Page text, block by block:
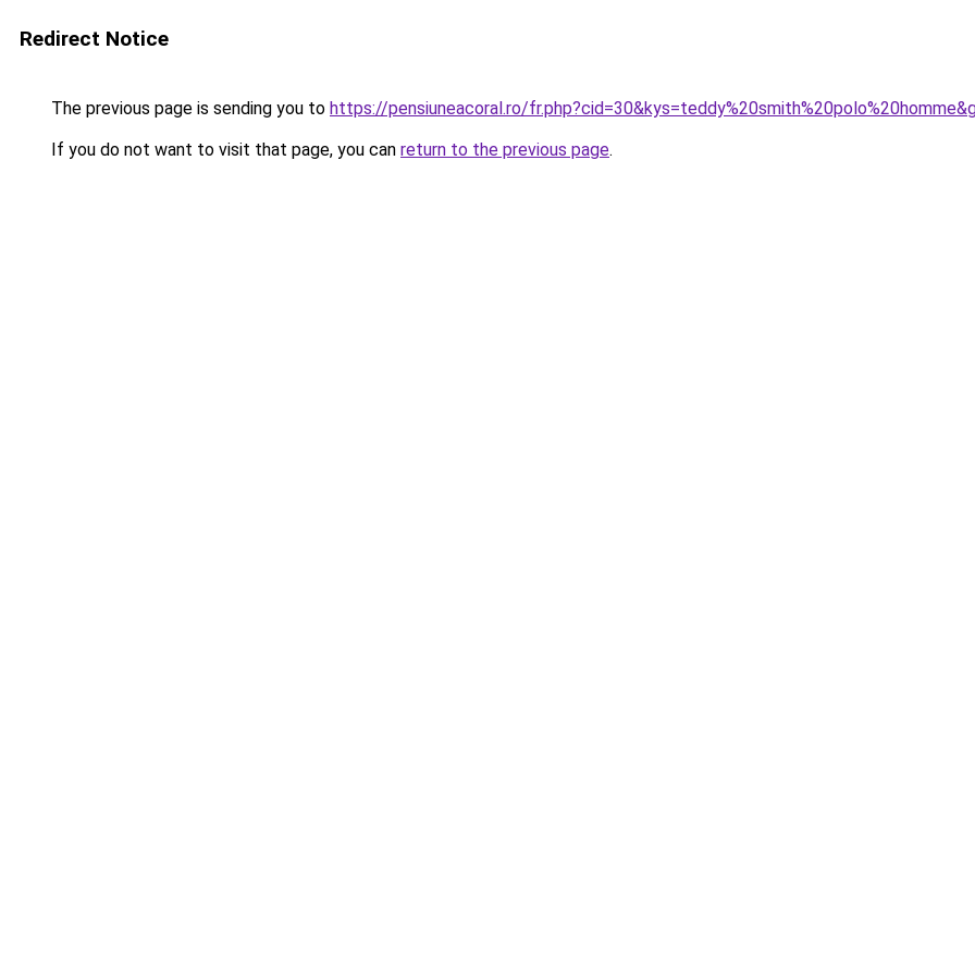
Redirect Notice
The previous page is sending you to https://pensiuneacoral.ro/
If you do not want to visit that page, you can return to the previous page.